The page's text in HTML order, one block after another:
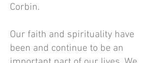
Corbin.
Our faith and spirituality have
been and continue to be an